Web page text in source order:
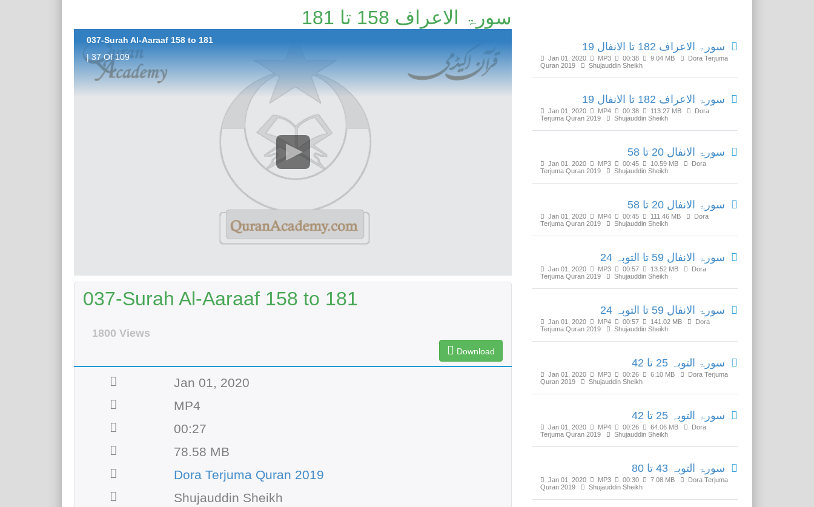
سورۃ الاعراف 158 تا 181
037-Surah Al-Aaraaf 158 to 181
| 37 Of 109
037-Surah Al-Aaraaf 158 to 181
1800 Views
Download
Jan 01, 2020
MP4
00:27
78.58 MB
Dora Terjuma Quran 2019
Shujauddin Sheikh
سورۃ الاعراف 182 تا الانفال 19
Jan 01, 2020 MP3 00:38 9.04 MB
Dora Terjuma
Quran 2019
Shujauddin Sheikh
سورۃ الاعراف 182 تا الانفال 19
Jan 01, 2020 MP4 00:38 113.27 MB
Dora
Terjuma Quran 2019
Shujauddin Sheikh
سورۃ الانفال 20 تا 58
Jan 01, 2020 MP3 00:45 10.59 MB
Dora
Terjuma Quran 2019
Shujauddin Sheikh
سورۃ الانفال 20 تا 58
Jan 01, 2020 MP4 00:45 111.46 MB
Dora
Terjuma Quran 2019
Shujauddin Sheikh
سورۃ الانفال 59 تا التوبہ 24
Jan 01, 2020 MP3 00:57 13.52 MB
Dora
Terjuma Quran 2019
Shujauddin Sheikh
سورۃ الانفال 59 تا التوبہ 24
Jan 01, 2020 MP4 00:57 141.02 MB
Dora
Terjuma Quran 2019
Shujauddin Sheikh
سورۃ التوبہ 25 تا 42
Jan 01, 2020 MP3 00:26 6.10 MB
Dora Terjuma
Quran 2019
Shujauddin Sheikh
سورۃ التوبہ 25 تا 42
Jan 01, 2020 MP4 00:26 64.06 MB
Dora
Terjuma Quran 2019
Shujauddin Sheikh
سورۃ التوبہ 43 تا 80
Jan 01, 2020 MP3 00:30 7.08 MB
Dora Terjuma
Quran 2019
Shujauddin Sheikh